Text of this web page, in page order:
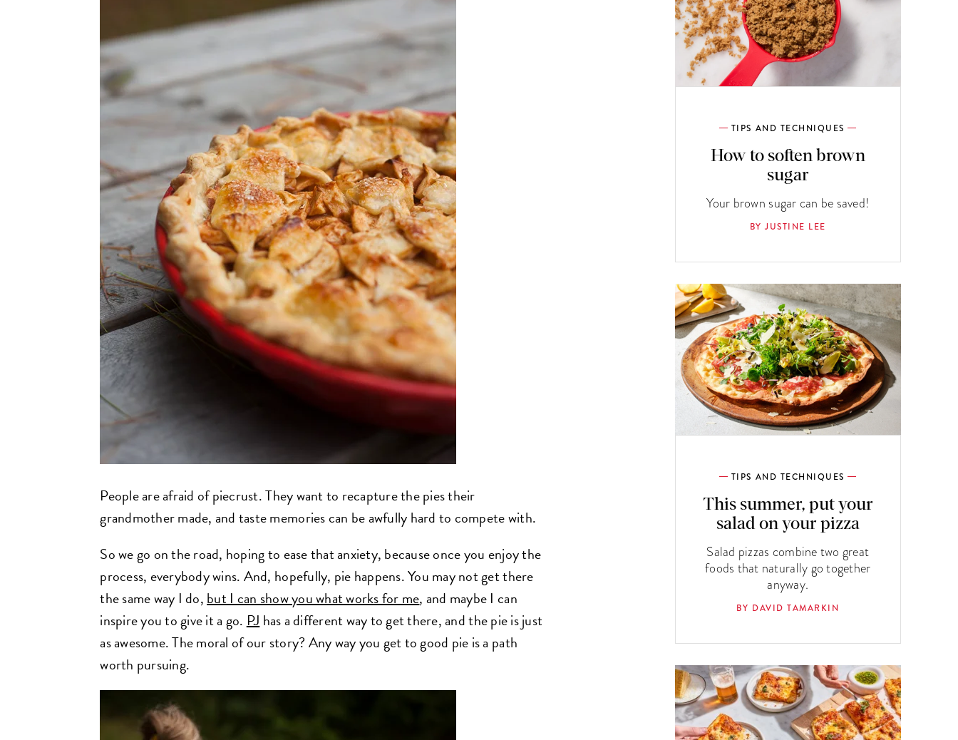
People are afraid of piecrust. They want to recapture the pies their
grandmother made, and taste memories can be awfully hard to compete with.
So we go on the road, hoping to ease that anxiety, because once you enjoy the
process, everybody wins. And, hopefully, pie happens. You may not get there
the same way I do,but I can show you what works for me, and maybe I can
inspire you to give it a go.PJhas a different way to get there, and the pie is just
as awesome. The moral of our story? Any way you get to good pie is a path
worth pursuing.
TIPS AND TECHNIQUES
How to soften brown
sugar
Your brown sugar can be saved!
BY JUSTINE LEE
TIPS AND TECHNIQUES
This summer, put your
salad on your pizza
Salad pizzas combine two great
foods that naturally go together
anyway.
BY DAVID TAMARKIN